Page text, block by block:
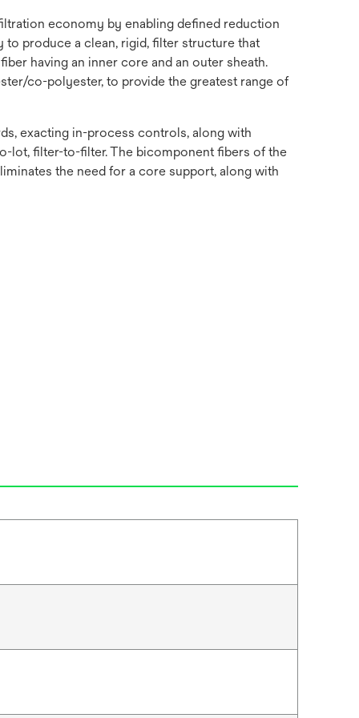
economy by enabling defined reduction
produce a clean, rigid, filter structure that
having an inner core and an outer sheath.
co-polyester, to provide the greatest range of
exacting in-process controls, along with
lot, filter-to-filter. The bicomponent fibers of the
the need for a core support, along with